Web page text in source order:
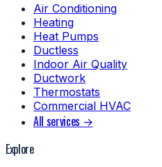
Air Conditioning
Heating
Heat Pumps
Ductless
Indoor Air Quality
Ductwork
Thermostats
Commercial HVAC
All services →
Explore